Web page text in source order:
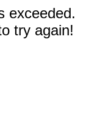
exceeded.
try again!